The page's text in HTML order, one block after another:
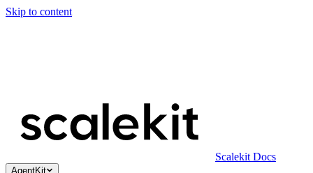
Skip to content
Scalekit Docs
AgentKit